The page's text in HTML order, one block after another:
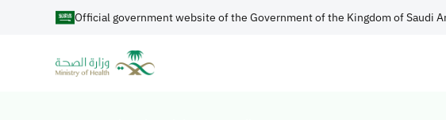
Official government website of the Government of the Kingdom of Saudi